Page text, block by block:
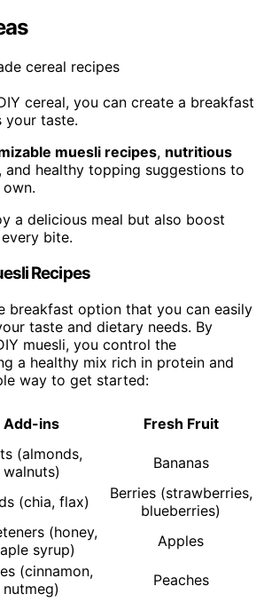
cereal, you can create a breakfast
taste.
muesli recipes, nutritious
, and healthy topping suggestions to
a delicious meal but also boost
bite.
Recipes
breakfast option that you can easily
taste and dietary needs. By
muesli, you control the
a healthy mix rich in protein and
way to get started:
Add-ins Fresh Fruit
(almonds,
walnuts)
Bananas
(chia, flax)
Berries (strawberries,
blueberries)
(honey,
syrup)
Apples
(cinnamon,
nutmeg)
Peaches